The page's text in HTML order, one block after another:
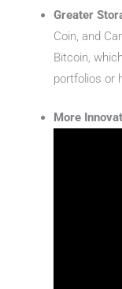
Greater
Coin, and
Bitcoin,
portfolios or
More